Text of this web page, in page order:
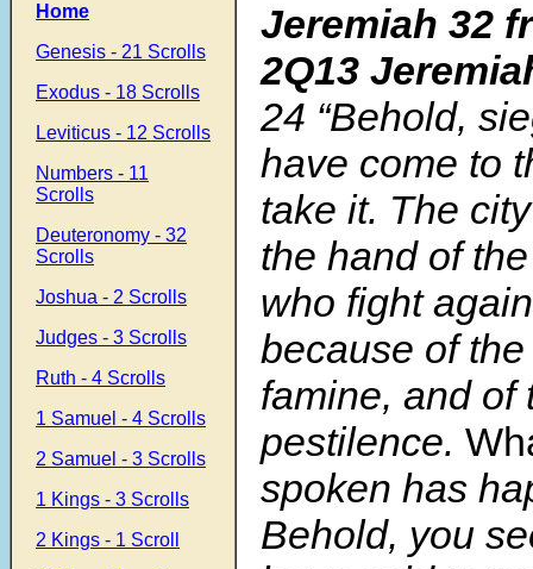
Home
Genesis - 21 Scrolls
Exodus - 18 Scrolls
Leviticus - 12 Scrolls
Numbers - 11
Scrolls
Deuteronomy - 32
Scrolls
Joshua - 2 Scrolls
Judges - 3 Scrolls
Ruth - 4 Scrolls
1 Samuel - 4 Scrolls
2 Samuel - 3 Scrolls
1 Kings - 3 Scrolls
2 Kings - 1 Scroll
Jeremiah 32
2Q13
24 “Behold,
have come to
take it. The
the hand of
who fight
because of
famine, and of
pestilence.
spoken has
Behold, you